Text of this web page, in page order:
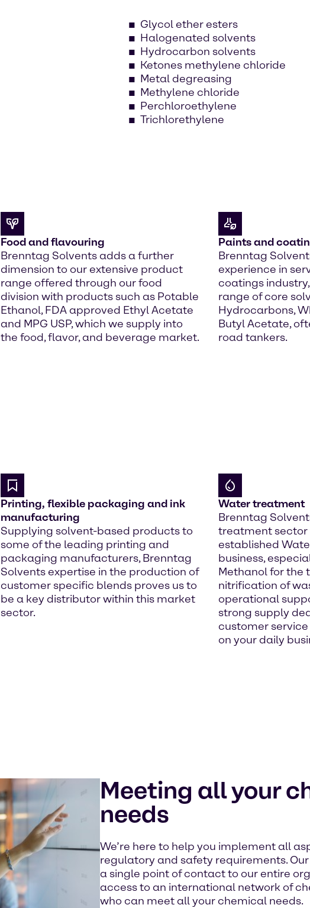
Glycol ether esters
Halogenated solvents
Hydrocarbon solvents
Ketones methylene chloride
Metal degreasing
Methylene chloride
Perchloroethylene
Trichlorethylene
Food and flavouring
Brenntag Solvents adds a further
dimension to our extensive product
range offered through our food
division with products such as Potable
Ethanol, FDA approved Ethyl Acetate
and MPG USP, which we supply into
the food, flavor, and beverage market.
Paints and
Brenntag
experience in
coatings
range of core
Hydrocarbons,
Butyl Acetate,
road tankers.
Printing, flexible packaging and ink
manufacturing
Supplying solvent-based products to
some of the leading printing and
packaging manufacturers, Brenntag
Solvents expertise in the production of
customer specific blends proves us to
be a key distributor within this market
sector.
Water treatment
Brenntag
treatment sector
established
business,
Methanol for the
nitrification of
operational
strong supply
customer
on your daily
Meeting all your
needs
We’re here to help you implement all
regulatory and safety requirements.
a single point of contact to our entire
access to an international network of
who can meet all your chemical needs.